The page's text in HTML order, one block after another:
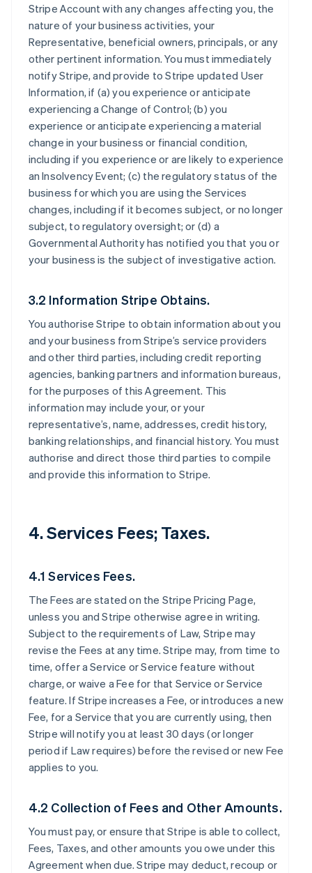
Stripe Account with any changes affecting you, the
nature of your business activities, your
Representative, beneficial owners, principals, or any
other pertinent information. You must immediately
notify Stripe, and provide to Stripe updated User
Information, if (a) you experience or anticipate
experiencing a Change of Control; (b) you
experience or anticipate experiencing a material
change in your business or financial condition,
including if you experience or are likely to experience
an Insolvency Event; (c) the regulatory status of the
business for which you are using the Services
changes, including if it becomes subject, or no longer
subject, to regulatory oversight; or (d) a
Governmental Authority has notified you that you or
your business is the subject of investigative action.
3.2 Information Stripe Obtains.
You authorise Stripe to obtain information about you
and your business from Stripe’s service providers
and other third parties, including credit reporting
agencies, banking partners and information bureaus,
for the purposes of this Agreement. This
information may include your, or your
representative’s, name, addresses, credit history,
banking relationships, and financial history. You must
authorise and direct those third parties to compile
and provide this information to Stripe.
4. Services Fees; Taxes.
4.1 Services Fees.
The Fees are stated on the Stripe Pricing Page,
unless you and Stripe otherwise agree in writing.
Subject to the requirements of Law, Stripe may
revise the Fees at any time. Stripe may, from time to
time, offer a Service or Service feature without
charge, or waive a Fee for that Service or Service
feature. If Stripe increases a Fee, or introduces a new
Fee, for a Service that you are currently using, then
Stripe will notify you at least 30 days (or longer
period if Law requires) before the revised or new Fee
applies to you.
4.2 Collection of Fees and Other Amounts.
You must pay, or ensure that Stripe is able to collect,
Fees, Taxes, and other amounts you owe under this
Agreement when due. Stripe may deduct, recoup or